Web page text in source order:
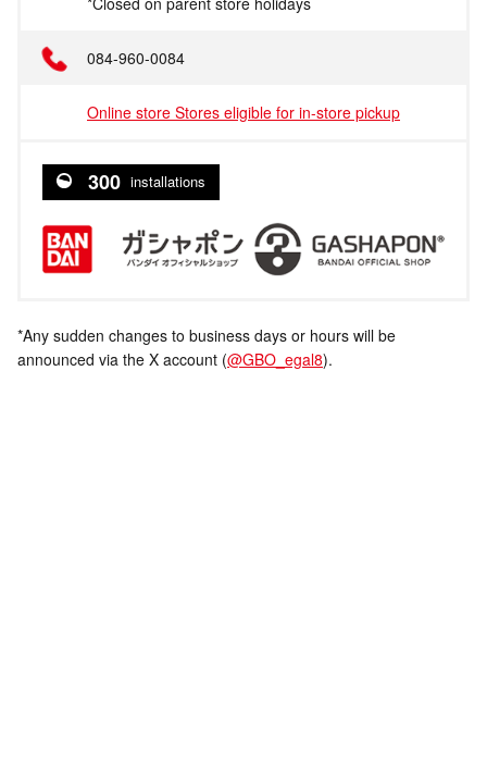
084-960-0084
Online store Stores eligible for in-store pickup
300 installations
*Any sudden changes to business days or hours will be
announced via the X account (@GBO_egal8).